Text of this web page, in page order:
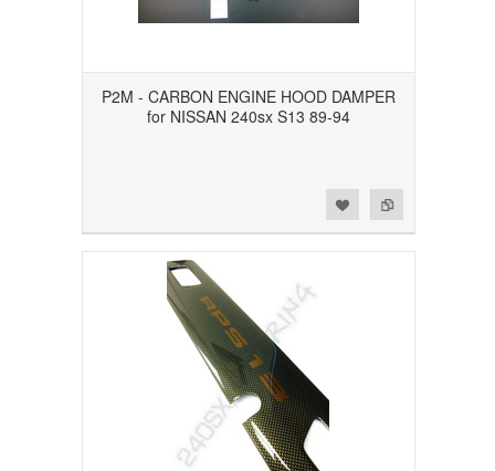
P2M - CARBON ENGINE HOOD DAMPER
for NISSAN 240sx S13 89-94